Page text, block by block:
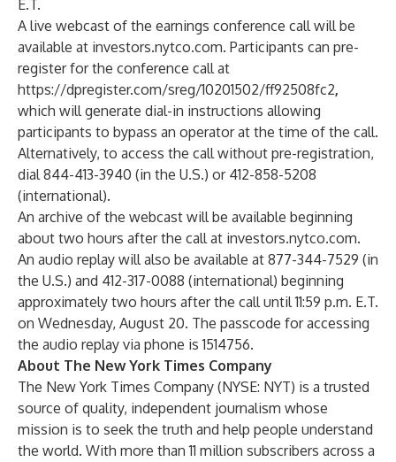
E.T.
A live webcast of the earnings conference call will be
available at investors.nytco.com. Participants can pre-
register for the conference call at
https://dpregister.com/sreg/10201502/ff92508fc2,
which will generate dial-in instructions allowing
participants to bypass an operator at the time of the call.
Alternatively, to access the call without pre-registration,
dial 844-413-3940 (in the U.S.) or 412-858-5208
(international).
An archive of the webcast will be available beginning
about two hours after the call at investors.nytco.com.
An audio replay will also be available at 877-344-7529 (in
the U.S.) and 412-317-0088 (international) beginning
approximately two hours after the call until 11:59 p.m. E.T.
on Wednesday, August 20. The passcode for accessing
the audio replay via phone is 1514756.
About The New York Times Company
The New York Times Company (NYSE: NYT) is a trusted
source of quality, independent journalism whose
mission is to seek the truth and help people understand
the world. With more than 11 million subscribers across a